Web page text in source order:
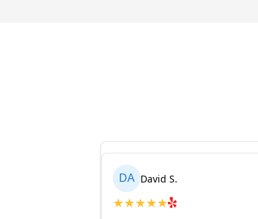
DA David S.
★★★★★